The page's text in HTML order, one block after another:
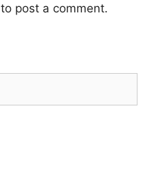
to post a comment.